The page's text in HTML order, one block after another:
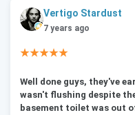
Vertigo Stardust
7 years ago
★★★★★
Well done guys, they've
wasn't flushing despite
basement toilet was out